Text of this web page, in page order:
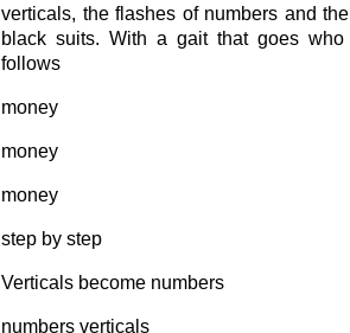
verticals, the flashes of numbers and
black suits. With a gait that goes
follows
money
money
money
step by step
Verticals become numbers
numbers verticals